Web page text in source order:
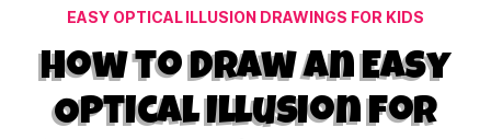
Categories
EASY OPTICAL ILLUSION DRAWINGS FOR KIDS
How to Draw an Easy
Optical Illusion for